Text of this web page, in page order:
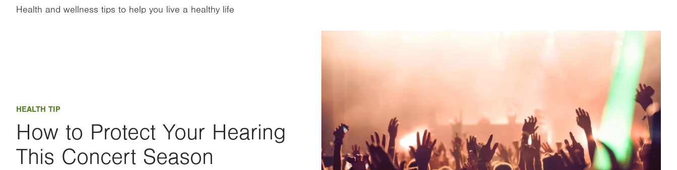
Health and wellness tips to help you live a healthy life
HEALTH TIP
How to Protect Your Hearing
This Concert Season